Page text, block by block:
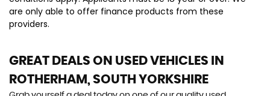
are only able to offer finance products from these
providers.
GREAT DEALS ON USED VEHICLES IN
ROTHERHAM, SOUTH YORKSHIRE